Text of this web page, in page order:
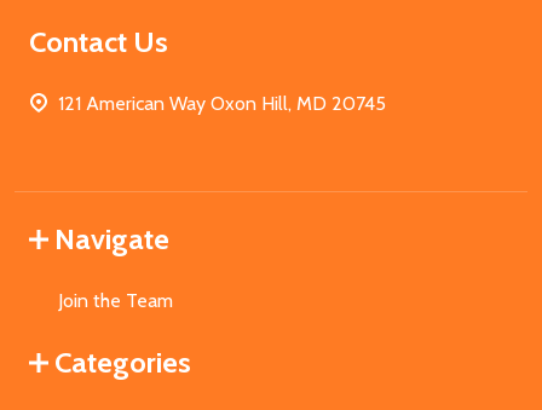
Contact Us
121 American Way Oxon Hill, MD 20745
Navigate
Join the Team
Categories